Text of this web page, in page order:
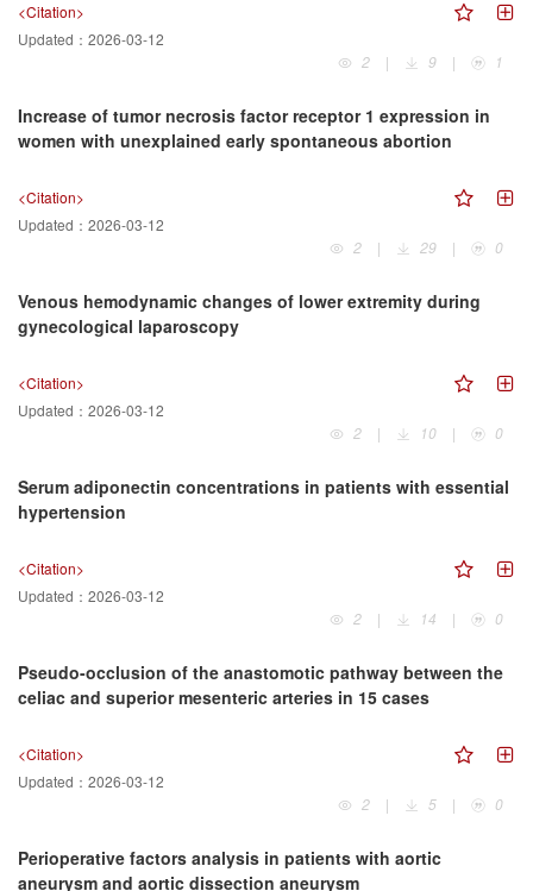
<Citation>
Updated： 2026-03-12
2
| 9 | 1
Increase of tumor necrosis factor receptor 1 expression in
women with unexplained early spontaneous abortion
<Citation>
Updated： 2026-03-12
2
| 29 | 0
Venous hemodynamic changes of lower extremity during
gynecological laparoscopy
<Citation>
Updated： 2026-03-12
2
| 10 | 0
Serum adiponectin concentrations in patients with essential
hypertension
<Citation>
Updated： 2026-03-12
2
| 14 | 0
Pseudo-occlusion of the anastomotic pathway between the
celiac and superior mesenteric arteries in 15 cases
<Citation>
Updated： 2026-03-12
2
| 5 | 0
Perioperative factors analysis in patients with aortic
aneurysm and aortic dissection aneurysm